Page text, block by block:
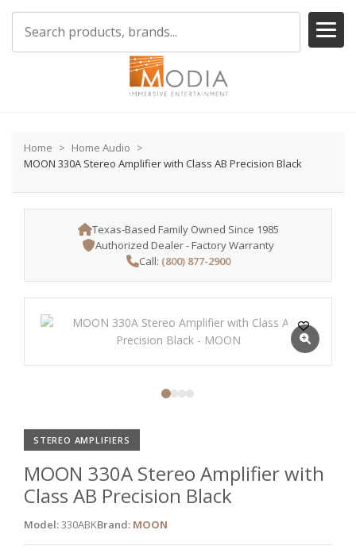
Home
Home Audio
MOON 330A Stereo Amplifier with Class AB Precision Black
Texas-Based Family Owned Since 1985
Authorized Dealer - Factory Warranty
Call: (800) 877-2900
STEREO AMPLIFIERS
MOON 330A Stereo Amplifier with
Class AB Precision Black
Model:330ABKBrand: MOON